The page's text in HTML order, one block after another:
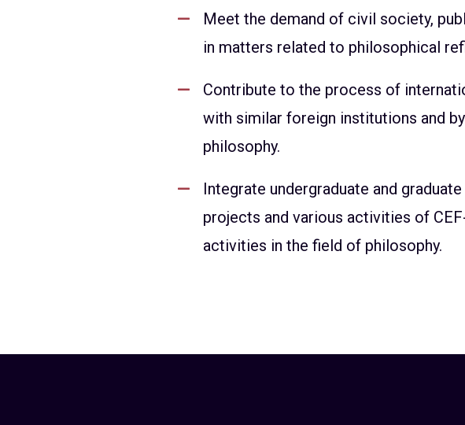
Meet the demand of civil society,
in matters related to philosophical
Contribute to the process of
with similar foreign institutions and
philosophy.
Integrate undergraduate and
projects and various activities of
activities in the field of philosophy.